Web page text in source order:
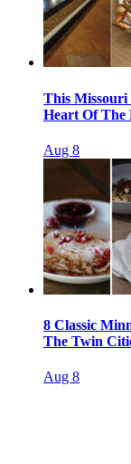
This Missouri
Heart Of The
Aug 8
8 Classic
The Twin
Aug 8